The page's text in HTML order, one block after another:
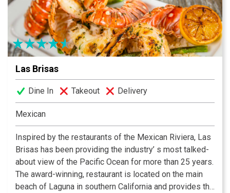
Las Brisas
Dine In Takeout Delivery
Mexican
Inspired by the restaurants of the Mexican Riviera, Las
Brisas has been providing the industry’ s most talked-
about view of the Pacific Ocean for more than 25 years.
The award-winning, restaurant is located on the main
beach of Laguna in southern California and provides the